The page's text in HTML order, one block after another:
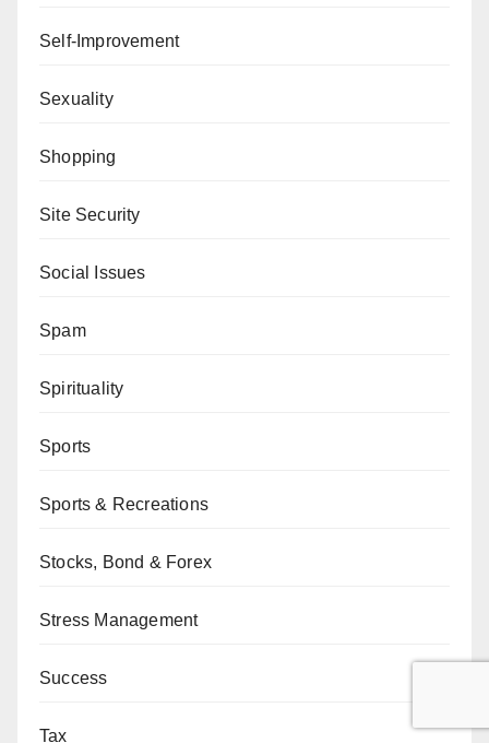
Self-Improvement
Sexuality
Shopping
Site Security
Social Issues
Spam
Spirituality
Sports
Sports & Recreations
Stocks, Bond & Forex
Stress Management
Success
Tax